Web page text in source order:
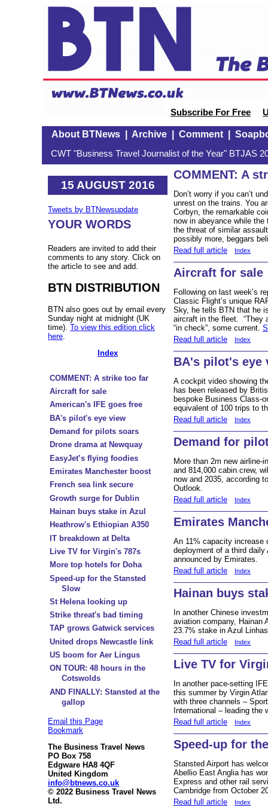
Subscribe For Free
About BTNews| Archive| Comment|
CWT "Business Travel Journalist of the Year" BTJAS
15 AUGUST 2016
Tweets by BTNewsupdate
YOUR WORDS
Readers are invited to add their
comments to any story. Click on
the article to see and add.
BTN DISTRIBUTION
BTN also goes out by email every
Sunday night at midnight (UK
time). To view this edition click
here
Index
COMMENT: A strike too far
Aircraft for sale
American's IFE goes free
BA's pilot's eye view
Demand for pilots soars
Drone drama at Newquay
EasyJet’s flying foodies
Emirates Manchester boost
French sea link secure
Growth surge for Dublin
Hainan buys stake in Azul
Heathrow's Ethiopian A350
IT breakdown at Delta
Live TV for Virgin's 787s
More top hotels for Doha
Speed-up for the Stansted
Slow
St Helena looking up
Strike threat's bad timing
TAP grows Gatwick services
United drops Newcastle link
US boom for Aer Lingus
ON TOUR: 48 hours in the
Cotswolds
AND FINALLY: Stansted at the
gallop
Email this Page
Bookmark
The Business Travel News
PO Box 758
Edgware HA8 4QF
United Kingdom
info@btnews.co.uk
© 2022 Business Travel News
Ltd.
COMMENT: A
Don’t worry if you can’t
unrest on the trains. You
Corbyn, the remarkable
now in abeyance while
the threat of similar
possibly more, beggars
Read full article
Index
Aircraft for sale
Following on last week’s
Classic Flight’s unique
Sky, he tells BTN that he
aircraft in the fleet. “They
“in check”, some current.
Read full article
Index
BA's pilot's eye
A cockpit video showing
has been released by
bespoke Business Class-
equivalent of 100 trips to
Read full article
Index
Demand for
More than 2m new airline-
and 814,000 cabin crew,
now and 2035, according
Outlook.
Read full article
Index
Emirates
An 11% capacity increase
deployment of a third daily
announced by Emirates.
Read full article
Index
Hainan buys
In another Chinese
aviation company, Hainan
23.7% stake in Azul
Read full article
Index
Live TV for
In another pace-setting
this summer by Virgin
with three channels –
International – leading the
Read full article
Index
Speed-up for
Stansted Airport has
Abellio East Anglia has
Express and other rail
Cambridge from October
Read full article
Index